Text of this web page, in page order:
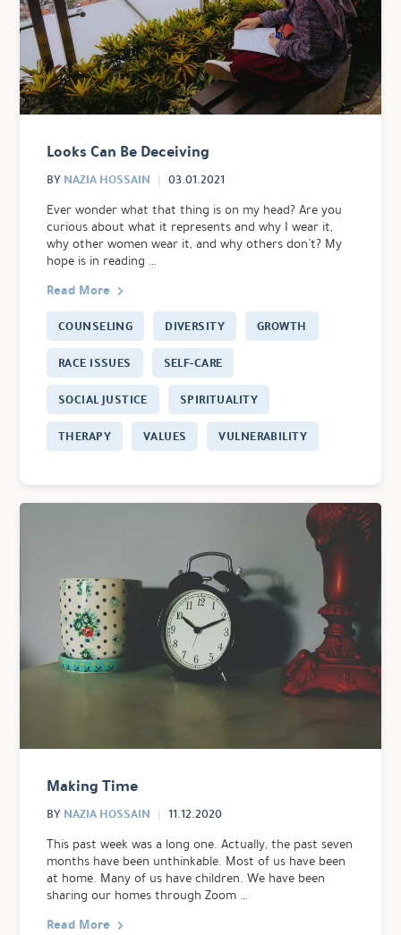
Looks Can Be Deceiving
BY NAZIA HOSSAIN 03.01.2021
Ever wonder what that thing is on my head? Are you
curious about what it represents and why I wear it,
why other women wear it, and why others don’t? My
hope is in reading …
Read More
COUNSELING DIVERSITY
GROWTH
RACE ISSUES
SELF-CARE
SOCIAL JUSTICE
SPIRITUALITY
THERAPY
VALUES VULNERABILITY
Making Time
BY NAZIA HOSSAIN 11.12.2020
This past week was a long one. Actually, the past seven
months have been unthinkable. Most of us have been
at home. Many of us have children. We have been
sharing our homes through Zoom …
Read More